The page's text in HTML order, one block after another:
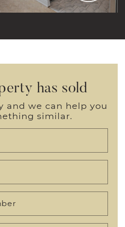
has sold
and we can help you
similar.